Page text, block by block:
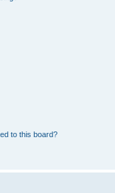
to this board?